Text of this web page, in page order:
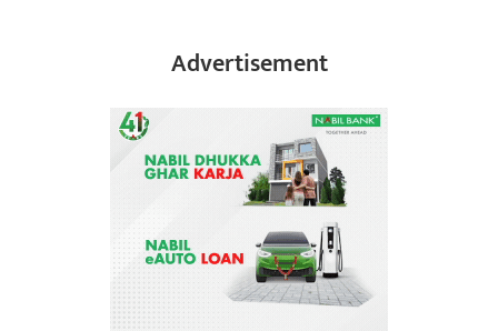
Advertisement